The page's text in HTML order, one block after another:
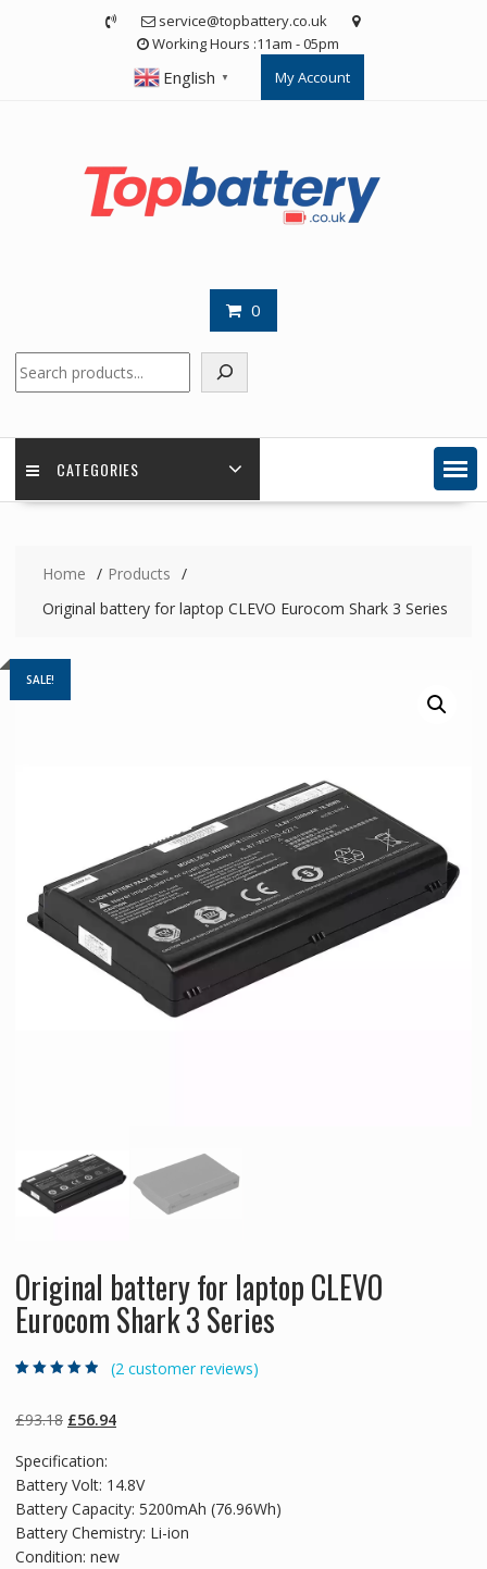
service@topbattery.co.uk
Working Hours :11am - 05pm
English ▼ My Account
0
CATEGORIES
Home
Products
Original battery for laptop CLEVO Eurocom Shark 3 Series
SALE!
Original battery for laptop CLEVO
Eurocom Shark 3 Series
on customer
ratings
(2 customer reviews)
£93.18 Original
was:
£93.18.
£56.94Current
£56.94.
Specification:
Battery Volt: 14.8V
Battery Capacity: 5200mAh (76.96Wh)
Battery Chemistry: Li-ion
Condition: new